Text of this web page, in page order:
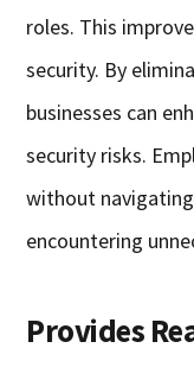
roles. This
security. By
businesses can
security risks.
without
encountering
Provides